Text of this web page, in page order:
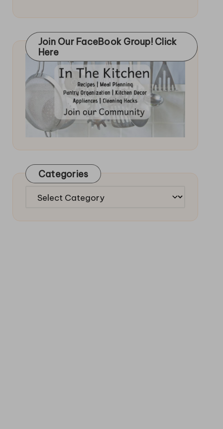
Join Our FaceBook Group! Click
Here
Categories
Categories